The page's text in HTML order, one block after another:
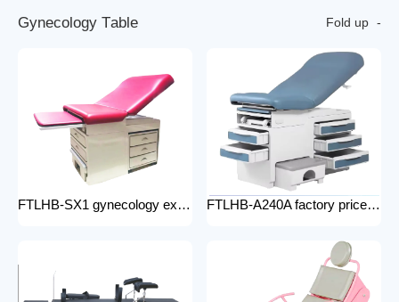
Gynecology Table Fold up
FTLHB-SX1 gynecology examination chair factory price obstetric bed operation table FTLHB-A240A factory price gynecological examination bed operation table gynecology examination chair